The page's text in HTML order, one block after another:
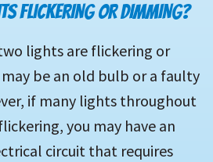
FLICKERING OR DIMMING?
lights are flickering or
be an old bulb or a faulty
if many lights throughout
you may have an
circuit that requires